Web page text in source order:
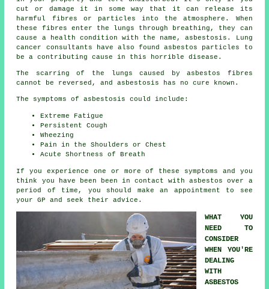
cut or damage it in some way that it can release its
harmful fibres or particles into the atmosphere. When
these fibres enter the lungs through breathing, they can
cause a health condition with the name,asbestosis . Lung
cancer consultants have also found asbestos particles to
be a contributing cause in this horrible disease.
The scarring of the lungs caused byasbestos fibres
cannot be reversed, and asbestosis has no cure known.
The symptoms of asbestosis could include:
Extreme Fatigue
Persistent Cough
Wheezing
Pain in the Shoulders or Chest
Acute Shortness of Breath
If you experience one or more of these symptoms and you
think you have been been in contact with asbestos over a
period of time, you should make an appointment to see
your GP and seek their advice.
WHAT YOU
NEED TO
CONSIDER
WHEN YOU'RE
DEALING
WITH
ASBESTOS